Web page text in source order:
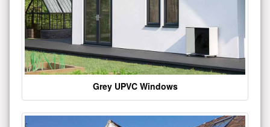
Grey UPVC Windows